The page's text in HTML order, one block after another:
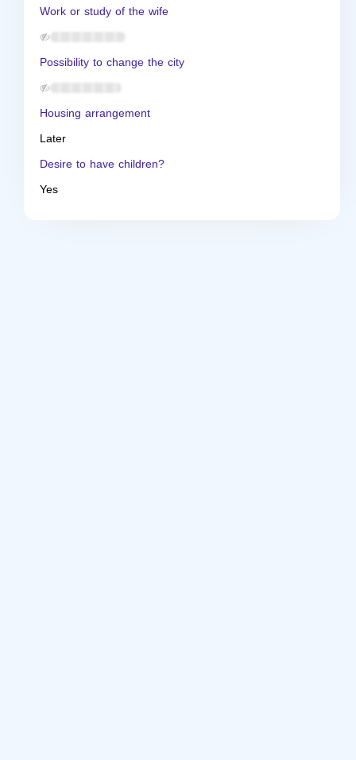
Work or study of the wife
Possibility to change the city
Housing arrangement
Later
Desire to have children?
Yes